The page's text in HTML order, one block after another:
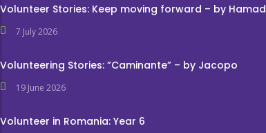
Volunteer Stories: Keep moving forward – by Hamad
7 July 2026
Volunteering Stories: ”Caminante” – by Jacopo
19 June 2026
Volunteer in Romania: Year 6